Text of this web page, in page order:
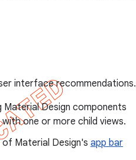
interface recommendations.
Design components
one or more child views.
Material Design's app bar